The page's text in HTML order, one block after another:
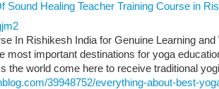
Sound Healing Teacher Training Course in
In Rishikesh India for Genuine Learning
most important destinations for yoga
the world come here to receive traditional
39948752/everything-about-best-